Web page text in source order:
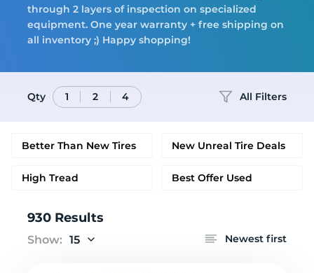
through 2 layers of inspection on specialized
equipment. One year warranty + free shipping on
all inventory ;) Happy shopping!
Qty 1 2 4 All Filters
Better Than New Tires New Unreal Tire Deals
High Tread Best Offer Used
930 Results
Show: 15 Newest first